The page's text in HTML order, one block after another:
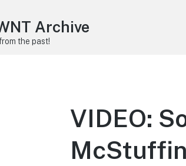
Archive
the past!
VIDEO: